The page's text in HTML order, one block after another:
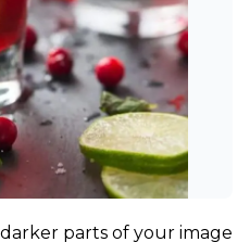
parts of your image